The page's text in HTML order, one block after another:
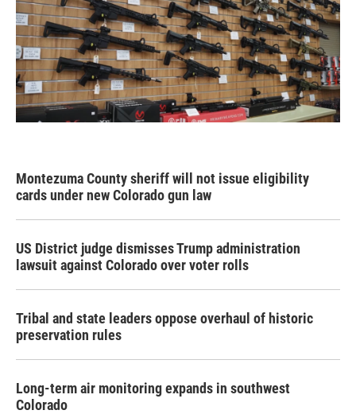
Montezuma County sheriff will not issue eligibility
cards under new Colorado gun law
US District judge dismisses Trump administration
lawsuit against Colorado over voter rolls
Tribal and state leaders oppose overhaul of historic
preservation rules
Long-term air monitoring expands in southwest
Colorado